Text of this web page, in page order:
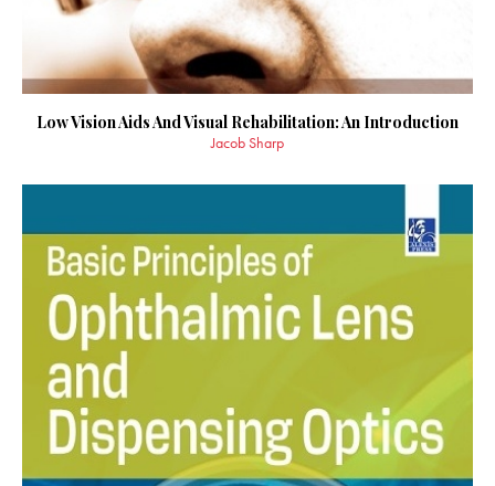
Low Vision Aids And Visual Rehabilitation: An Introduction
Jacob Sharp